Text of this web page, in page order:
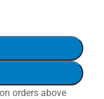
orders above